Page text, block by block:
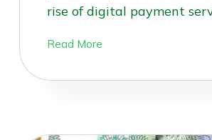
rise of digital payment
Read More